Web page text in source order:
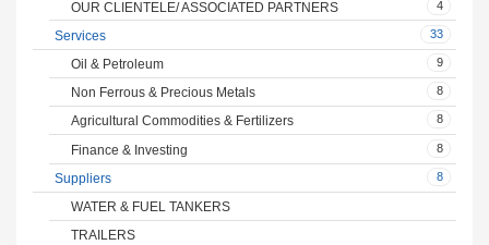
4
OUR CLIENTELE/ ASSOCIATED PARTNERS
33
Services
9
Oil & Petroleum
8
Non Ferrous & Precious Metals
8
Agricultural Commodities & Fertilizers
8
Finance & Investing
8
Suppliers
WATER & FUEL TANKERS
TRAILERS